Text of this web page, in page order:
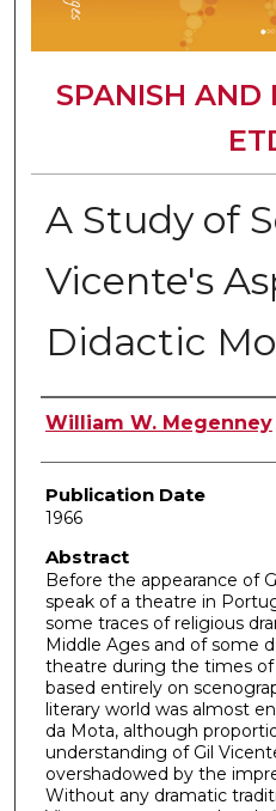
SPANISH AND
A Study of
Vicente's
Didactic
Author
William W. Megenney
Publication Date
1966
Abstract
Before the appearance of
speak of a theatre in
some traces of religious
Middle Ages and of some
theatre during the times
based entirely on
literary world was almost
da Mota, although
understanding of Gil
overshadowed by the
Without any dramatic